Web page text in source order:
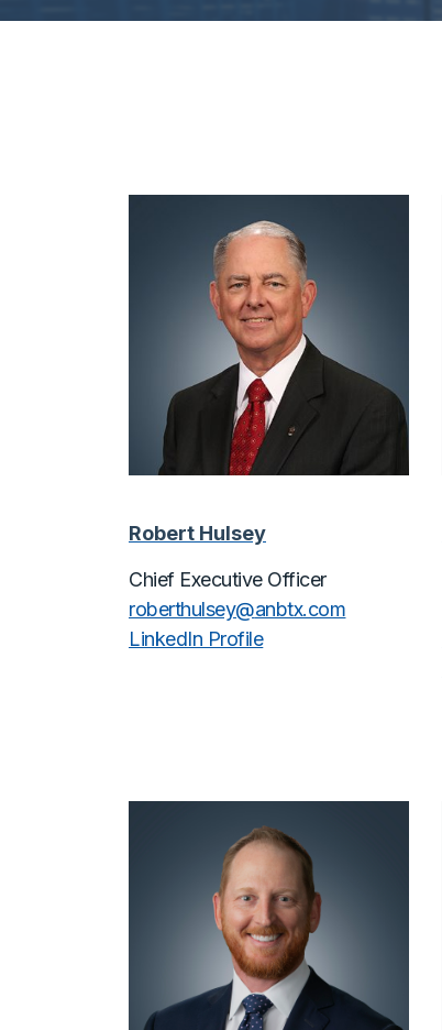
Robert Hulsey
Chief Executive Officer
roberthulsey@anbtx.com
LinkedIn Profile